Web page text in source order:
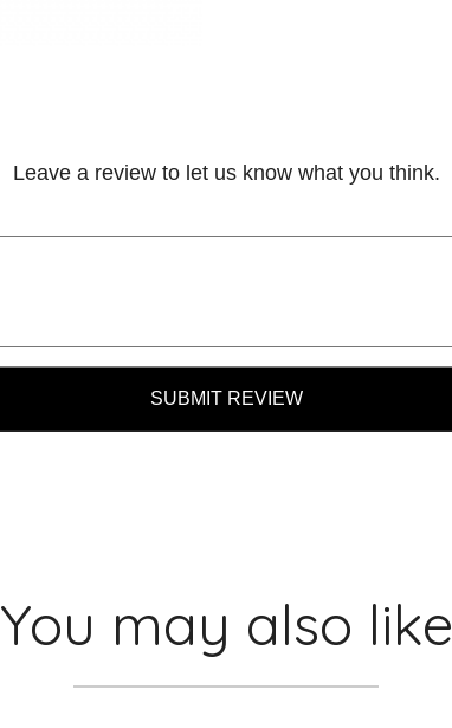
Leave a review to let us know what you think.
SUBMIT REVIEW
You may also like